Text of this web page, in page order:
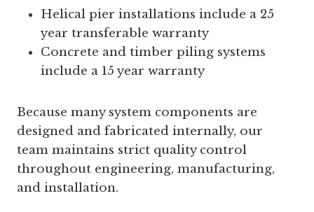
Helical pier installations include a 25
year transferable warranty
Concrete and timber piling systems
include a 15 year warranty
Because many system components are
designed and fabricated internally, our
team maintains strict quality control
throughout engineering, manufacturing,
and installation.